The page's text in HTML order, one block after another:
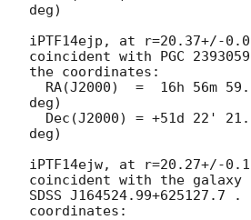
deg)
iPTF14ejp, at r=20.37+/-
coincident with PGC
the coordinates:
deg)
deg)
iPTF14ejw, at r=20.27+/-
coincident with the galaxy
SDSS
coordinates: